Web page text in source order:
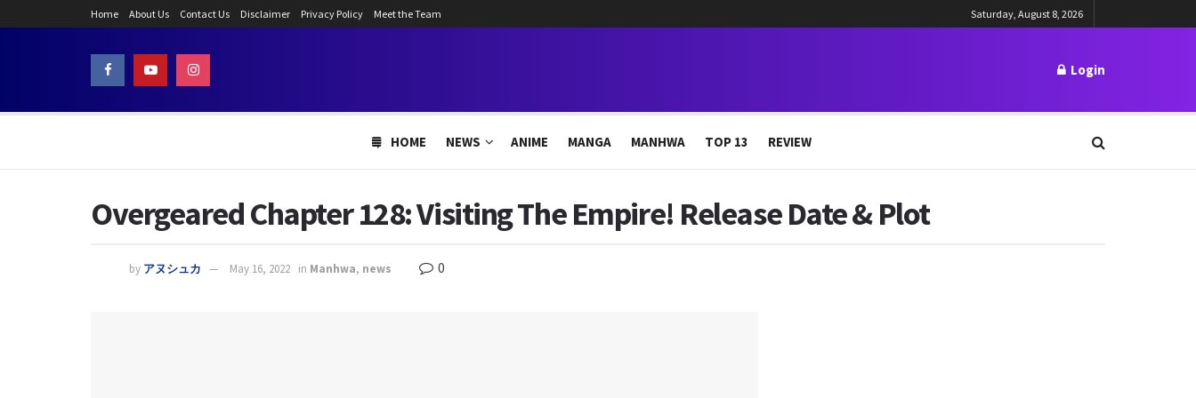
Home About Us Contact Us Disclaimer Privacy Policy Meet the Team Saturday, August 8, 2026
Login
HOME NEWS ANIME MANGA MANHWA TOP 13 REVIEW
Overgeared Chapter 128: Visiting The Empire! Release Date & Plot
by アヌシュカ May 16, 2022 in Manhwa, news 0